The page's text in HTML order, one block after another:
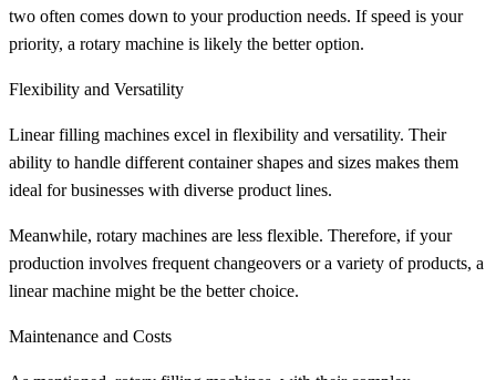
two often comes down to your production needs. If speed is your
priority, a rotary machine is likely the better option.
Flexibility and Versatility
Linear filling machines excel in flexibility and versatility. Their
ability to handle different container shapes and sizes makes them
ideal for businesses with diverse product lines.
Meanwhile, rotary machines are less flexible. Therefore, if your
production involves frequent changeovers or a variety of products, a
linear machine might be the better choice.
Maintenance and Costs